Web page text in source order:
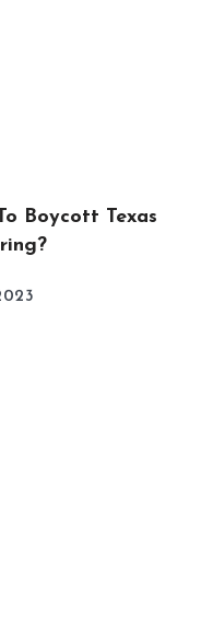
Boycott Texas